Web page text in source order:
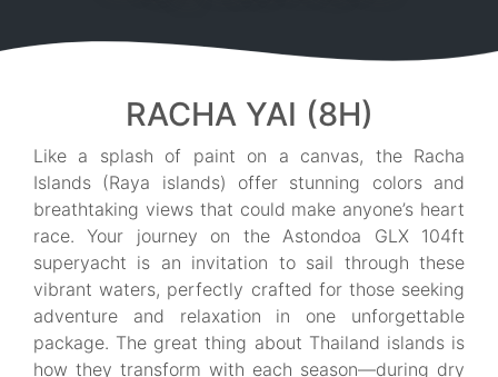
RACHA YAI (8H)
Like a splash of paint on a canvas, the Racha
Islands (Raya islands) offer stunning colors and
breathtaking views that could make anyone’s heart
race. Your journey on the Astondoa GLX 104ft
superyacht is an invitation to sail through these
vibrant waters, perfectly crafted for those seeking
adventure and relaxation in one unforgettable
package. The great thing about Thailand islands is
how they transform with each season—during dry